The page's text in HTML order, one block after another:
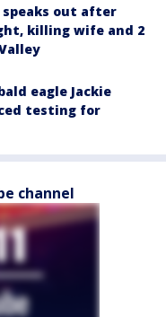
out after
killing wife and 2
eagle Jackie
testing for
channel